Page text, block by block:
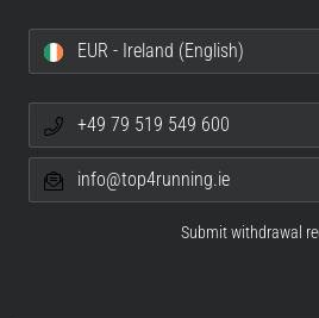
EUR - Ireland (English)
+49 79 519 549 600
info@top4running.ie
Submit withdrawal